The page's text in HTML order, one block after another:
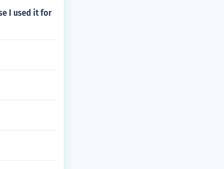
I used it for